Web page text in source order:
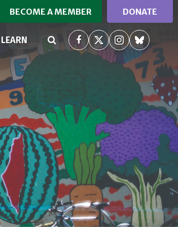
BECOME A MEMBER DONATE
LEARN